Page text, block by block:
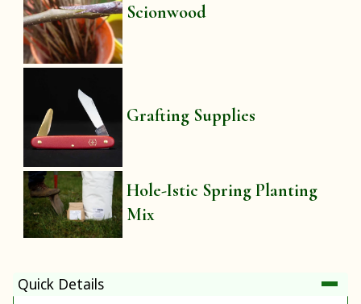
Scionwood
Grafting Supplies
Hole-Istic Spring Planting
Mix
Quick Details